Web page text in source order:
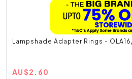
Lampshade Adapter Rings -
AU$2.60